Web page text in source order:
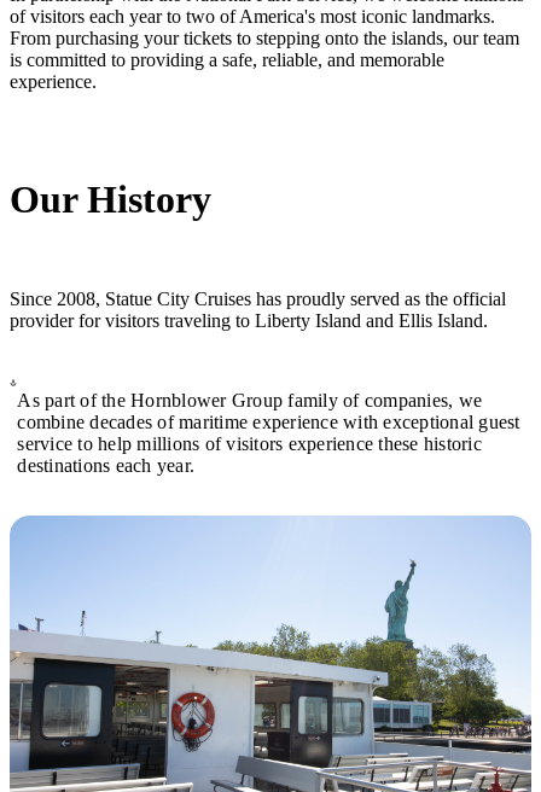
of visitors each year to two of America's most iconic landmarks.
From purchasing your tickets to stepping onto the islands, our team
is committed to providing a safe, reliable, and memorable
experience.
Our History
Since 2008, Statue City Cruises has proudly served as the official
provider for visitors traveling to Liberty Island and Ellis Island.
As part of the Hornblower Group family of companies, we
combine decades of maritime experience with exceptional guest
service to help millions of visitors experience these historic
destinations each year.